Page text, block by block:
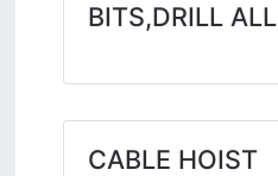
BITS,DRILL ALL
CABLE HOIST